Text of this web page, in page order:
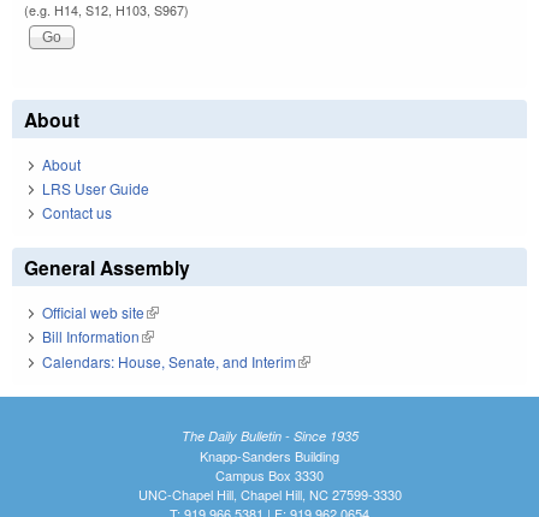
(e.g. H14, S12, H103, S967)
About
About
LRS User Guide
Contact us
General Assembly
Official web site(link is external)
Bill Information(link is external)
Calendars: House, Senate, and Interim(link is external)
The Daily Bulletin - Since 1935
Knapp-Sanders Building
Campus Box 3330
UNC-Chapel Hill, Chapel Hill, NC 27599-3330